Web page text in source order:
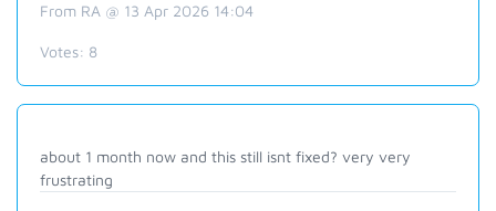
From RA @ 13 Apr 2026 14:04
Votes: 8
about 1 month now and this still isnt fixed? very very
frustrating